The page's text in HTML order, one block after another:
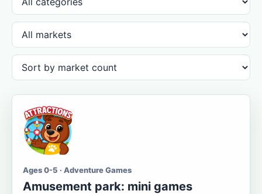
Ages 0-5 · Adventure Games
Amusement park: mini games